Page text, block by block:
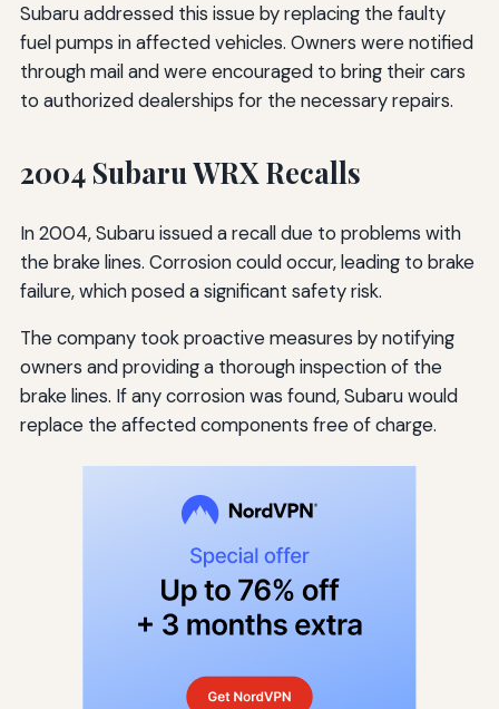
Subaru addressed this issue by replacing the faulty
fuel pumps in affected vehicles. Owners were notified
through mail and were encouraged to bring their cars
to authorized dealerships for the necessary repairs.
2004 Subaru WRX Recalls
In 2004, Subaru issued a recall due to problems with
the brake lines. Corrosion could occur, leading to brake
failure, which posed a significant safety risk.
The company took proactive measures by notifying
owners and providing a thorough inspection of the
brake lines. If any corrosion was found, Subaru would
replace the affected components free of charge.